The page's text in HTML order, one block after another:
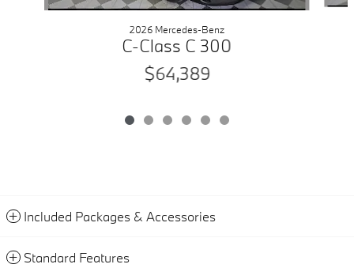
2026 Mercedes-Benz
C-Class C 300
$64,389
Included Packages & Accessories
Standard Features